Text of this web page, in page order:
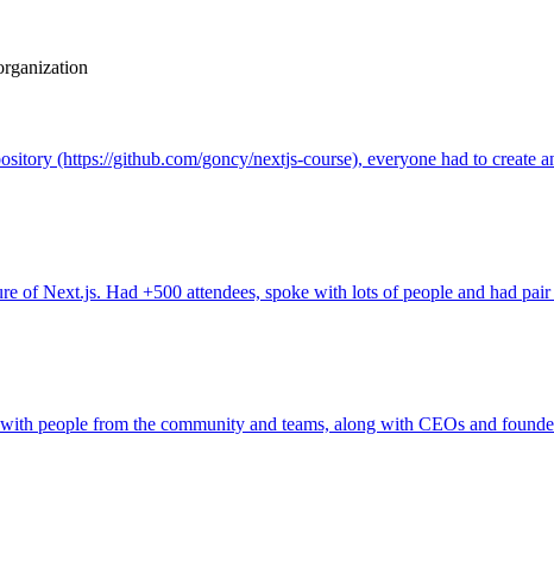
(https://github.com/goncy/nextjs-course), everyone had to create
of Next.js. Had +500 attendees, spoke with lots of people and had
people from the community and teams, along with CEOs and